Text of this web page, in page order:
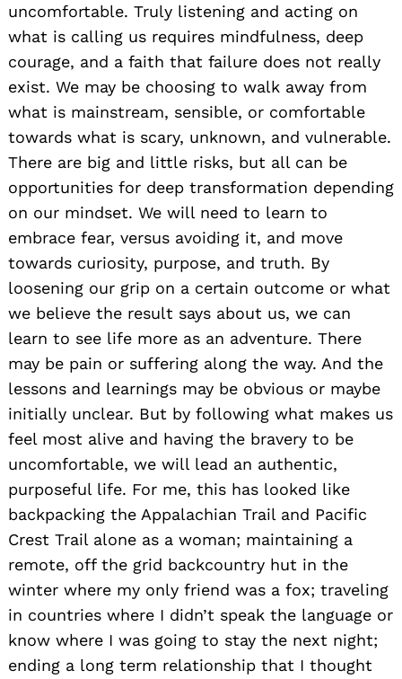
uncomfortable. Truly listening and acting on
what is calling us requires mindfulness, deep
courage, and a faith that failure does not really
exist. We may be choosing to walk away from
what is mainstream, sensible, or comfortable
towards what is scary, unknown, and vulnerable.
There are big and little risks, but all can be
opportunities for deep transformation depending
on our mindset. We will need to learn to
embrace fear, versus avoiding it, and move
towards curiosity, purpose, and truth. By
loosening our grip on a certain outcome or what
we believe the result says about us, we can
learn to see life more as an adventure. There
may be pain or suffering along the way. And the
lessons and learnings may be obvious or maybe
initially unclear. But by following what makes us
feel most alive and having the bravery to be
uncomfortable, we will lead an authentic,
purposeful life. For me, this has looked like
backpacking the Appalachian Trail and Pacific
Crest Trail alone as a woman; maintaining a
remote, off the grid backcountry hut in the
winter where my only friend was a fox; traveling
in countries where I didn’t speak the language or
know where I was going to stay the next night;
ending a long term relationship that I thought